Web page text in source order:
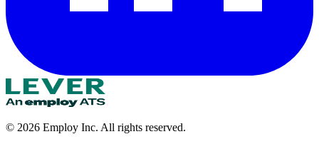
© 2026 Employ Inc. All rights reserved.